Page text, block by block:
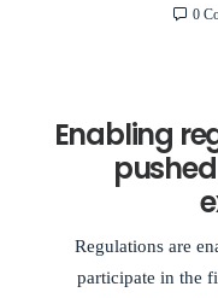
0
Enabling
Regulations are
participate in the